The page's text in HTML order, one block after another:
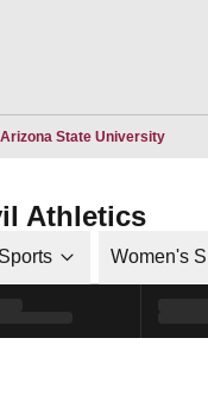
Arizona State University
Athletics
Women's